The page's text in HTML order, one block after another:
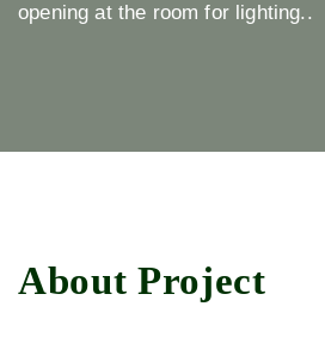
opening at the room for lighting..
About Project